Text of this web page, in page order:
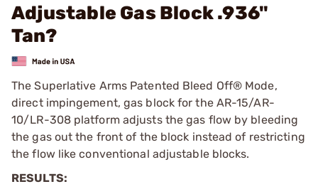
Adjustable Gas Block .936"
Tan?
The Superlative Arms Patented Bleed Off® Mode,
direct impingement, gas block for the AR-15/AR-
10/LR-308 platform adjusts the gas flow by bleeding
the gas out the front of the block instead of restricting
the flow like conventional adjustable blocks.
RESULTS: